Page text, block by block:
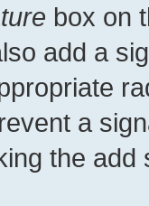
box on
add a
a
the add